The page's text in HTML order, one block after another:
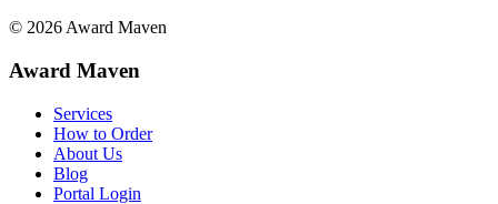
© 2026 Award Maven
Award Maven
Services
How to Order
About Us
Blog
Portal Login